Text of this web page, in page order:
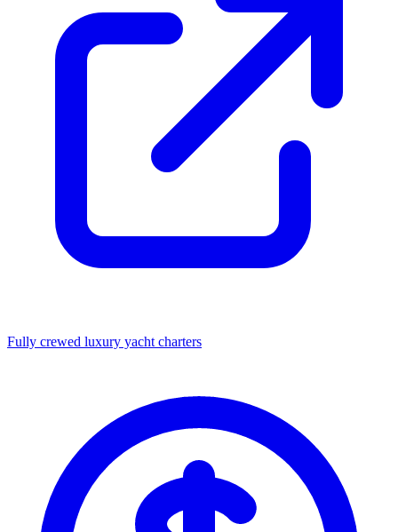
Fully crewed luxury yacht charters